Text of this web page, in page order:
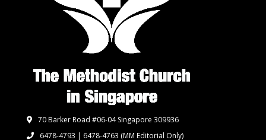
70 Barker Road #06-04 Singapore 309936
6478-4793 | 6478-4763 (MM Editorial Only)